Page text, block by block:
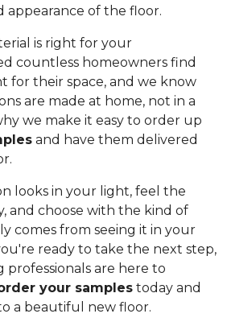
appearance of the floor.
is right for your
countless homeowners find
for their space, and we know
are made at home, not in a
we make it easy to order up
and have them delivered
looks in your light, feel the
and choose with the kind of
comes from seeing it in your
ready to take the next step,
are here to
your samples today and
a beautiful new floor.